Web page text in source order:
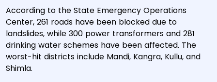
According to the State Emergency Operations
Center, 261 roads have been blocked due to
landslides, while 300 power transformers and 281
drinking water schemes have been affected. The
worst-hit districts include Mandi, Kangra, Kullu, and
Shimla.